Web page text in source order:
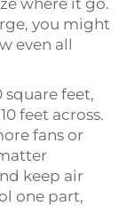
you might
even all
square feet,
feet across.
fans or
keep air
one part,